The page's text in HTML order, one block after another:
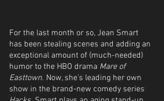
For the last month or so, Jean Smart
has been stealing scenes and adding an
exceptional amount of (much-needed)
humor to the HBO drama Mare of
Easttown. Now, she’s leading her own
show in the brand-new comedy series